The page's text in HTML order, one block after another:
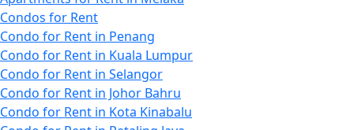
Condos for Rent
Condo for Rent in Penang
Condo for Rent in Kuala Lumpur
Condo for Rent in Selangor
Condo for Rent in Johor Bahru
Condo for Rent in Kota Kinabalu